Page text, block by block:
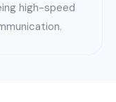
high-speed